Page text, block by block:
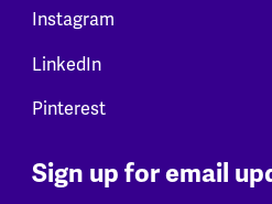
Instagram
LinkedIn
Pinterest
Sign up for email